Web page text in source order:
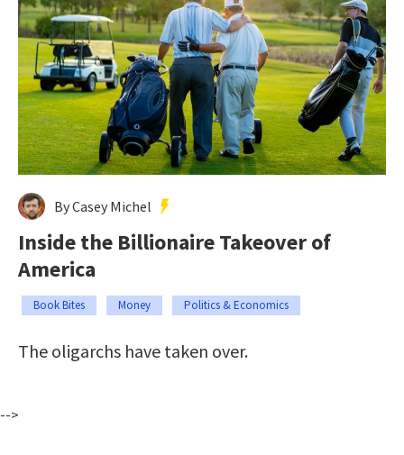
By Casey Michel
Inside the Billionaire Takeover of
America
Book Bites Money Politics & Economics
The oligarchs have taken over.
-->